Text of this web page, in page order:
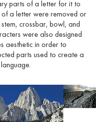
parts of a letter for it to
of a letter were removed or
stem, crossbar, bowl, and
were also designed
aesthetic in order to
parts used to create a